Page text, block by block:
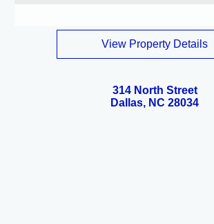
View Property Details
314 North Street
Dallas, NC 28034